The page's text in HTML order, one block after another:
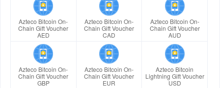
Azteco Bitcoin On-
Chain Gift Voucher
AED
Azteco Bitcoin On-
Chain Gift Voucher
CAD
Azteco Bitcoin On-
Chain Gift Voucher
AUD
Azteco Bitcoin On-
Chain Gift Voucher
GBP
Azteco Bitcoin On-
Chain Gift Voucher
EUR
Azteco Bitcoin
Lightning Gift Voucher
USD